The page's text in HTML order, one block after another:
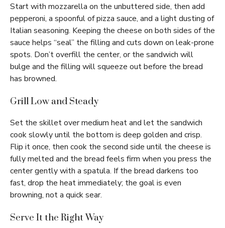
Start with mozzarella on the unbuttered side, then add
pepperoni, a spoonful of pizza sauce, and a light dusting of
Italian seasoning. Keeping the cheese on both sides of the
sauce helps “seal” the filling and cuts down on leak-prone
spots. Don’t overfill the center, or the sandwich will
bulge and the filling will squeeze out before the bread
has browned.
Grill Low and Steady
Set the skillet over medium heat and let the sandwich
cook slowly until the bottom is deep golden and crisp.
Flip it once, then cook the second side until the cheese is
fully melted and the bread feels firm when you press the
center gently with a spatula. If the bread darkens too
fast, drop the heat immediately; the goal is even
browning, not a quick sear.
Serve It the Right Way